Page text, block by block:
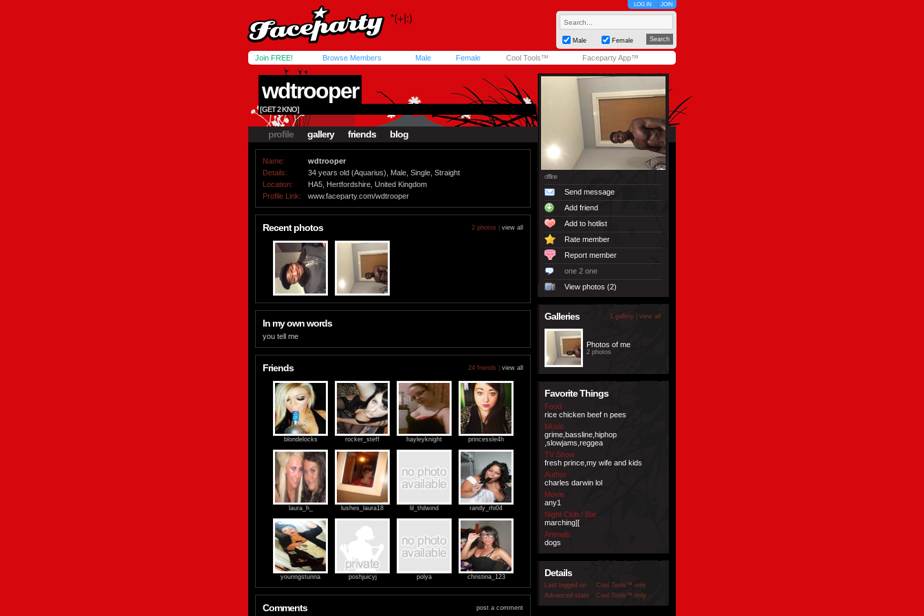
LOG IN JOIN
Male Female
Join FREE! Browse Members Male Female Cool Tools™ Faceparty App™
wdtrooper
[GET 2 KNO]
profile gallery friends blog
Name:
wdtrooper
Details:
34 years old (Aquarius), Male, Single, Straight
Location:
HA5, Hertfordshire, United Kingdom
Profile Link:
www.faceparty.com/wdtrooper
Recent photos 2 photos | view all
In my own words
you tell me
Friends 24 friends | view all
blondelocks rocker_steff hayleyknight princessle4h
laura_h_ lushes_laura18 lil_thilwind randy_rhi04
younngstunna poshjuicyj polya christina_123
Comments post a comment
offline
Send message
Add friend
Add to hotlist
Rate member
Report member
one 2 one
View photos (2)
Galleries 1 gallery | view all
Photos of me
2 photos
Favorite Things
Food
rice chicken beef n pees
Music
grime,bassline,hiphop
,slowjams,reggea
TV Show
fresh prince,my wife and kids
Author
charles darwin lol
Movie
any1
Night Club / Bar
marching][
Animals
dogs
Details
Last logged on
Cool Tools™ only
Advanced stats
Cool Tools™ only